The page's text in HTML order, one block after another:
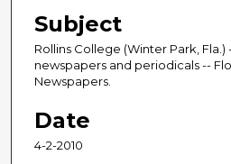
Subject
Rollins College (Winter Park,
newspapers and periodicals --
Newspapers.
Date
4-2-2010